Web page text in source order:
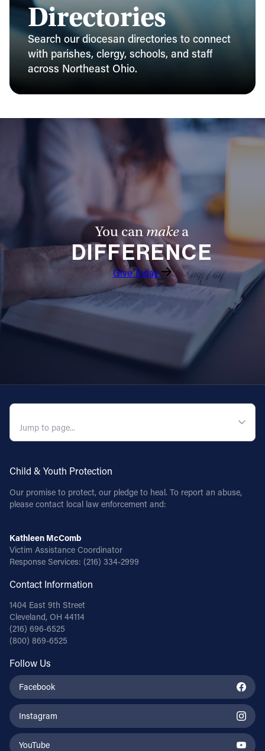
Directories
Search our diocesan directories to connect
with parishes, clergy, schools, and staff
across Northeast Ohio.
You canmakea
DIFFERENCE
Give Today
Child & Youth Protection
Our promise to protect, our pledge to heal. To report an abuse,
please contact local law enforcement and:
Kathleen McComb
Victim Assistance Coordinator
Response Services: (216) 334-2999
Contact Information
1404 East 9th Street
Cleveland, OH 44114
(216) 696-6525
(800) 869-6525
Follow Us
Facebook
Instagram
YouTube